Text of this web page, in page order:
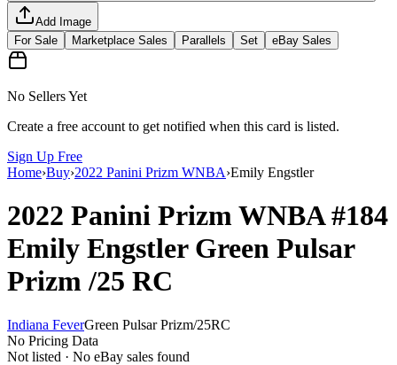
Add Image
For Sale
Marketplace Sales Parallels Set eBay Sales
No Sellers Yet
Create a free account to get notified when this card is listed.
Sign Up Free
Home›Buy›2022 Panini Prizm WNBA›Emily Engstler
2022 Panini Prizm WNBA#184
Emily EngstlerGreen Pulsar
Prizm/25 RC
Indiana FeverGreen Pulsar Prizm/25RC
No Pricing Data
Not listed · No eBay sales found